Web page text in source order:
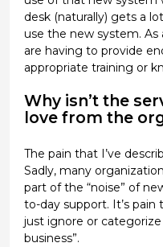
desk (naturally) gets a
use the new system. As
are having to provide
appropriate training or
Why isn’t the
love from the
The pain that I’ve
Sadly, many
part of the “noise” of
to-day support. It’s
just ignore or
business”.